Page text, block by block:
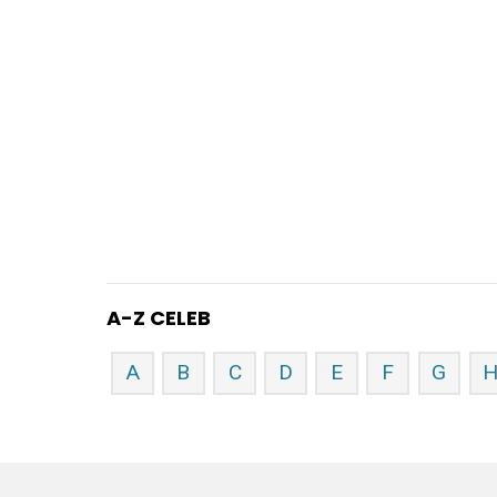
A-Z CELEB
A B C D E F G H